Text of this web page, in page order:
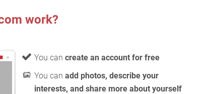
work?
You can create an account for free
You can add photos, describe your
interests, and share more about yourself